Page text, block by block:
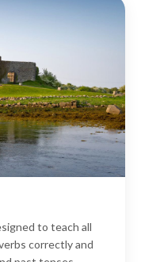
to teach all
correctly and